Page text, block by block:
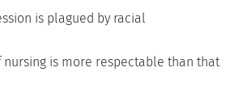
is plagued by racial
nursing is more respectable than that